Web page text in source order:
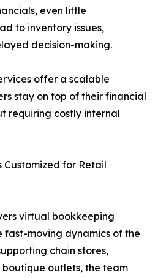
even little
to inventory issues,
decision-making.
offer a scalable
stay on top of their financial
requiring costly internal
Customized for Retail
virtual bookkeeping
fast-moving dynamics of the
chain stores,
outlets, the team